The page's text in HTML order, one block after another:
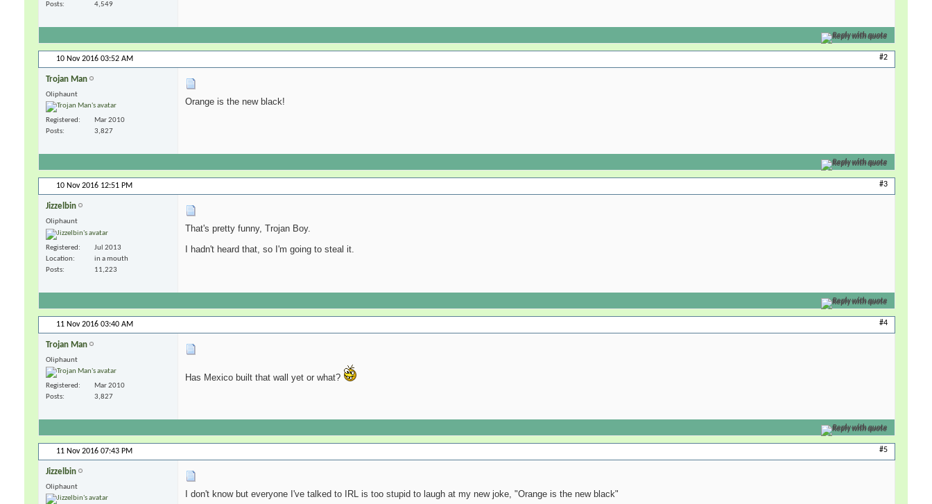
Posts
4,549
Reply with quote
10 Nov 2016 03:52 AM #2
Trojan Man
Oliphaunt
Registered
Mar 2010
Posts
3,827
Orange is the new black!
Reply with quote
10 Nov 2016 12:51 PM #3
Jizzelbin
Oliphaunt
Registered
Jul 2013
Location
in a mouth
Posts
11,223
That's pretty funny, Trojan Boy.
I hadn't heard that, so I'm going to steal it.
Reply with quote
11 Nov 2016 03:40 AM #4
Trojan Man
Oliphaunt
Registered
Mar 2010
Posts
3,827
Has Mexico built that wall yet or what?
Reply with quote
11 Nov 2016 07:43 PM #5
Jizzelbin
Oliphaunt
I don't know but everyone I've talked to IRL is too stupid to laugh at my new joke, "Orange is the new black"